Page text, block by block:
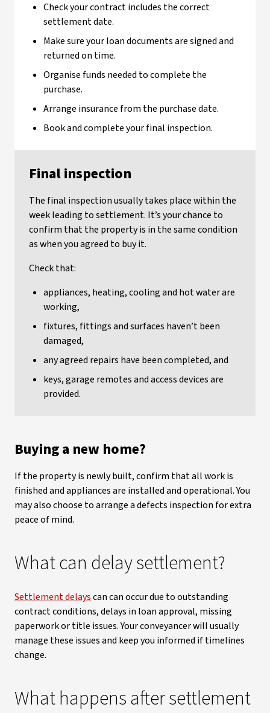
Check your contract includes the correct
settlement date.
Make sure your loan documents are signed and
returned on time.
Organise funds needed to complete the
purchase.
Arrange insurance from the purchase date.
Book and complete your final inspection.
Final inspection
The final inspection usually takes place within the
week leading to settlement. It’s your chance to
confirm that the property is in the same condition
as when you agreed to buy it.
Check that:
appliances, heating, cooling and hot water are
working,
fixtures, fittings and surfaces haven’t been
damaged,
any agreed repairs have been completed, and
keys, garage remotes and access devices are
provided.
Buying a new home?
If the property is newly built, confirm that all work is
finished and appliances are installed and operational. You
may also choose to arrange a defects inspection for extra
peace of mind.
What can delay settlement?
Settlement delayscan can occur due to outstanding
contract conditions, delays in loan approval, missing
paperwork or title issues. Your conveyancer will usually
manage these issues and keep you informed if timelines
change.
What happens after settlement